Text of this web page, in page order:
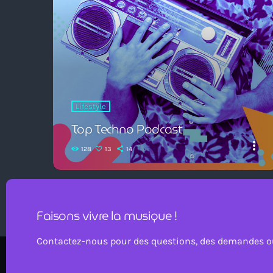
Lifestyle
Top Techno Podcast
128 13 14 more_vert
Faisons vivre la musique !
Contactez-nous pour des questions, des demandes